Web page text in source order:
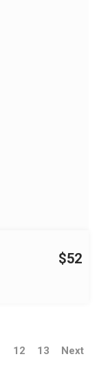
$52
12 13 Next